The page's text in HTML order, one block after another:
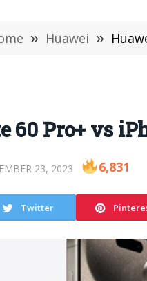
» Huawei »
60 Pro+ vs
23, 2023 6,831
Twitter